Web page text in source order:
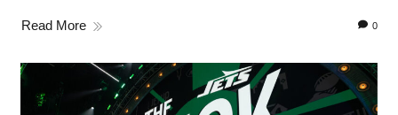
Read More 0